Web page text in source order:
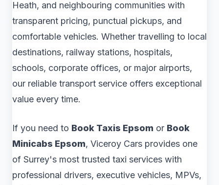
Heath, and neighbouring communities with
transparent pricing, punctual pickups, and
comfortable vehicles. Whether travelling to local
destinations, railway stations, hospitals,
schools, corporate offices, or major airports,
our reliable transport service offers exceptional
value every time.
If you need to Book Taxis Epsom or Book
Minicabs Epsom, Viceroy Cars provides one
of Surrey's most trusted taxi services with
professional drivers, executive vehicles, MPVs,